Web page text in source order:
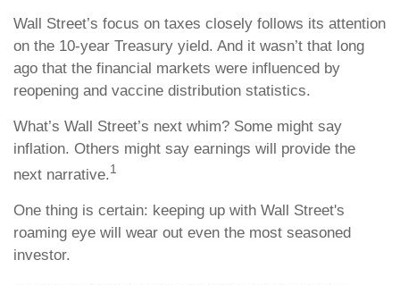
Wall Street’s focus on taxes closely follows its attention
on the 10-year Treasury yield. And it wasn’t that long
ago that the financial markets were influenced by
reopening and vaccine distribution statistics.
What’s Wall Street’s next whim? Some might say
inflation. Others might say earnings will provide the
next narrative.1
One thing is certain: keeping up with Wall Street's
roaming eye will wear out even the most seasoned
investor.